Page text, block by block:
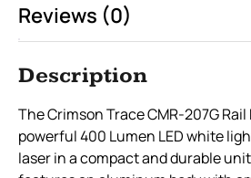
Reviews (0)
Description
The Crimson Trace CMR-207G
powerful 400 Lumen LED white
laser in a compact and durable